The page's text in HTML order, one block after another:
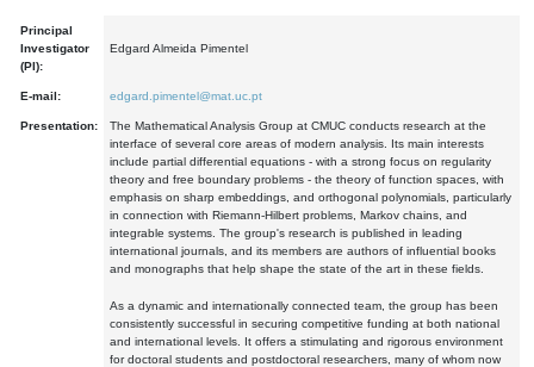
Principal
Investigator
(PI):
Edgard Almeida Pimentel
E-mail: edgard.pimentel@mat.uc.pt
Presentation:
The Mathematical Analysis Group at CMUC conducts research at the
interface of several core areas of modern analysis. Its main interests
include partial differential equations - with a strong focus on regularity
theory and free boundary problems - the theory of function spaces, with
emphasis on sharp embeddings, and orthogonal polynomials, particularly
in connection with Riemann-Hilbert problems, Markov chains, and
integrable systems. The group's research is published in leading
international journals, and its members are authors of influential books
and monographs that help shape the state of the art in these fields.
As a dynamic and internationally connected team, the group has been
consistently successful in securing competitive funding at both national
and international levels. It offers a stimulating and rigorous environment
for doctoral students and postdoctoral researchers, many of whom now